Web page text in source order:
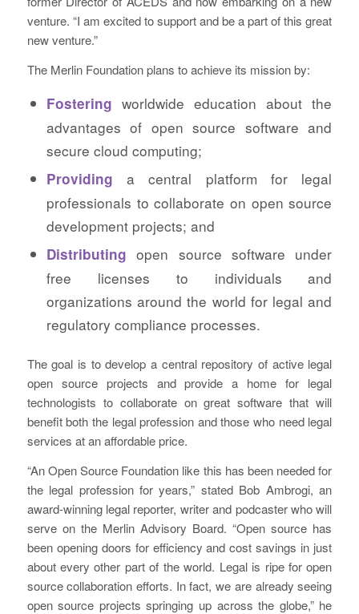
venture. “I am excited to support and be a part of this great
new venture.”
The Merlin Foundation plans to achieve its mission by:
Fostering worldwide education about the
advantages of open source software and
secure cloud computing;
Providing a central platform for legal
professionals to collaborate on open source
development projects; and
Distributing open source software under
free licenses to individuals and
organizations around the world for legal and
regulatory compliance processes.
The goal is to develop a central repository of active legal
open source projects and provide a home for legal
technologists to collaborate on great software that will
benefit both the legal profession and those who need legal
services at an affordable price.
“An Open Source Foundation like this has been needed for
the legal profession for years,” stated Bob Ambrogi, an
award-winning legal reporter, writer and podcaster who will
serve on the Merlin Advisory Board. “Open source has
been opening doors for efficiency and cost savings in just
about every other part of the world. Legal is ripe for open
source collaboration efforts. In fact, we are already seeing
open source projects springing up across the globe,” he